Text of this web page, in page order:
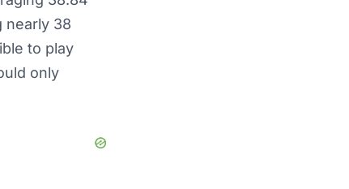
nearly 38
to play
only